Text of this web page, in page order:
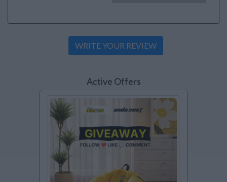
Active Offers